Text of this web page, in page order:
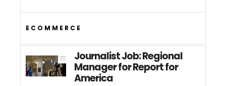
ECOMMERCE
Journalist Job: Regional
Manager for Report for
America